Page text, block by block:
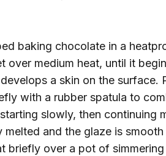
baking chocolate in a
over medium heat, until it
a skin on the surface.
with a rubber spatula to
slowly, then continuing
and the glaze is smooth
briefly over a pot of simmering